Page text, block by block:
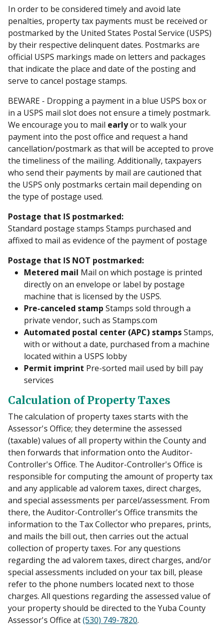
In order to be considered timely and avoid late
penalties, property tax payments must be received or
postmarked by the United States Postal Service (USPS)
by their respective delinquent dates. Postmarks are
official USPS markings made on letters and packages
that indicate the place and date of the posting and
serve to cancel postage stamps.
BEWARE - Dropping a payment in a blue USPS box or
in a USPS mail slot does not ensure a timely postmark.
We encourage you to mail earlyor to walk your
payment into the post office and request a hand
cancellation/postmark as that will be accepted to prove
the timeliness of the mailing. Additionally, taxpayers
who send their payments by mail are cautioned that
the USPS only postmarks certain mail depending on
the type of postage used.
Postage that IS postmarked:
Standard postage stamps Stamps purchased and
affixed to mail as evidence of the payment of postage
Postage that IS NOT postmarked:
Metered mail Mail on which postage is printed
directly on an envelope or label by postage
machine that is licensed by the USPS.
Pre-canceled stamp Stamps sold through a
private vendor, such as Stamps.com
Automated postal center (APC) stampsStamps,
with or without a date, purchased from a machine
located within a USPS lobby
Permit imprint Pre-sorted mail used by bill pay
services
Calculation of Property Taxes
The calculation of property taxes starts with the
Assessor's Office; they determine the assessed
(taxable) values of all property within the County and
then forwards that information onto the Auditor-
Controller's Office. The Auditor-Controller's Office is
responsible for computing the amount of property tax
and any applicable ad valorem taxes, direct charges,
and special assessments per parcel/assessment. From
there, the Auditor-Controller's Office transmits the
information to the Tax Collector who prepares, prints,
and mails the bill out, then carries out the actual
collection of property taxes. For any questions
regarding the ad valorem taxes, direct charges, and/or
special assessments included on your tax bill, please
refer to the phone numbers located next to those
charges. All questions regarding the assessed value of
your property should be directed to the Yuba County
Assessor's Office at(530) 749-7820.